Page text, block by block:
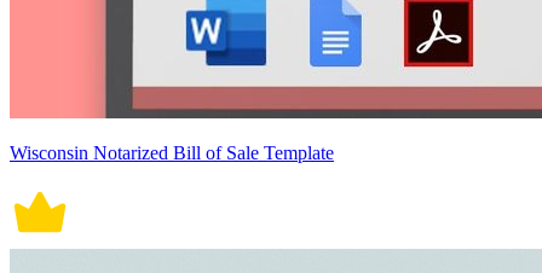
Wisconsin Notarized Bill of Sale Template